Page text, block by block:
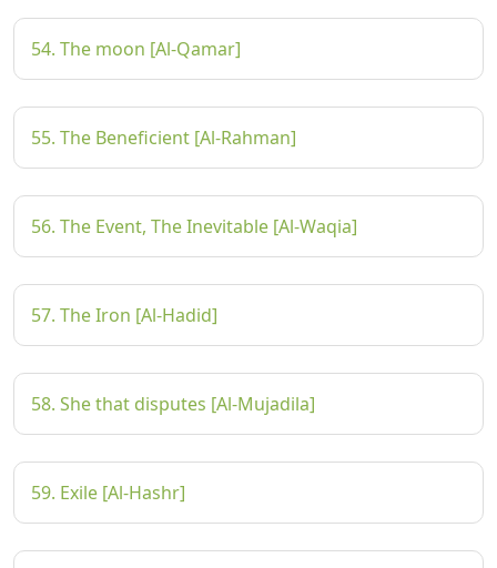
54. The moon [Al-Qamar]
55. The Beneficient [Al-Rahman]
56. The Event, The Inevitable [Al-Waqia]
57. The Iron [Al-Hadid]
58. She that disputes [Al-Mujadila]
59. Exile [Al-Hashr]